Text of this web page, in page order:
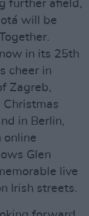
further afield,
will be
in its 25th
cheer in
Zagreb,
Christmas
in Berlin,
online
Glen
live
Irish streets.